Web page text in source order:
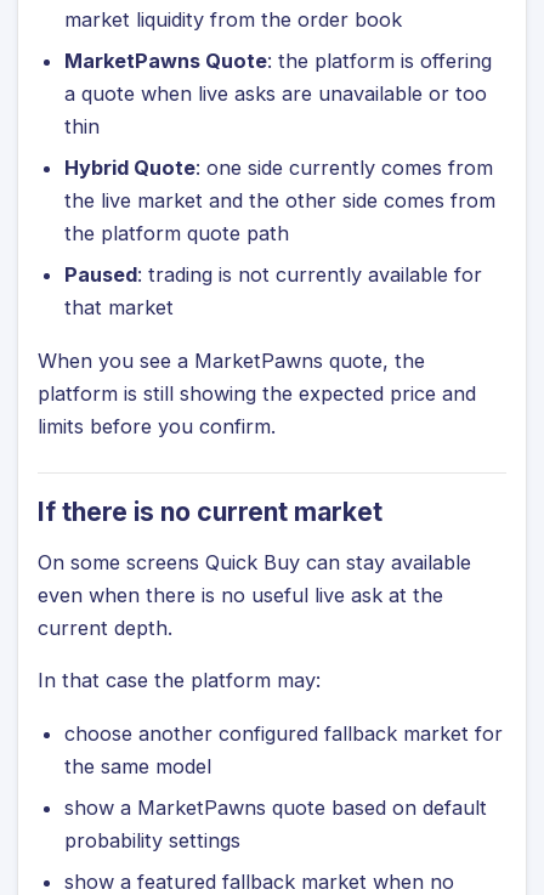
market liquidity from the order book
MarketPawns Quote: the platform is offering
a quote when live asks are unavailable or too
thin
Hybrid Quote: one side currently comes from
the live market and the other side comes from
the platform quote path
Paused: trading is not currently available for
that market
When you see a MarketPawns quote, the
platform is still showing the expected price and
limits before you confirm.
If there is no current market
On some screens Quick Buy can stay available
even when there is no useful live ask at the
current depth.
In that case the platform may:
choose another configured fallback market for
the same model
show a MarketPawns quote based on default
probability settings
show a featured fallback market when no